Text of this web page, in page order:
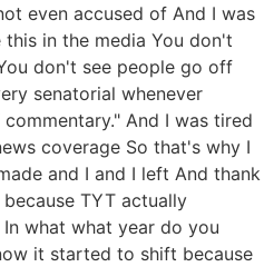
even accused of And I was
in the media You don't
don't see people go off
senatorial whenever
And I was tired
coverage So that's why I
and I and I left And thank
TYT actually
what what year do you
it started to shift because